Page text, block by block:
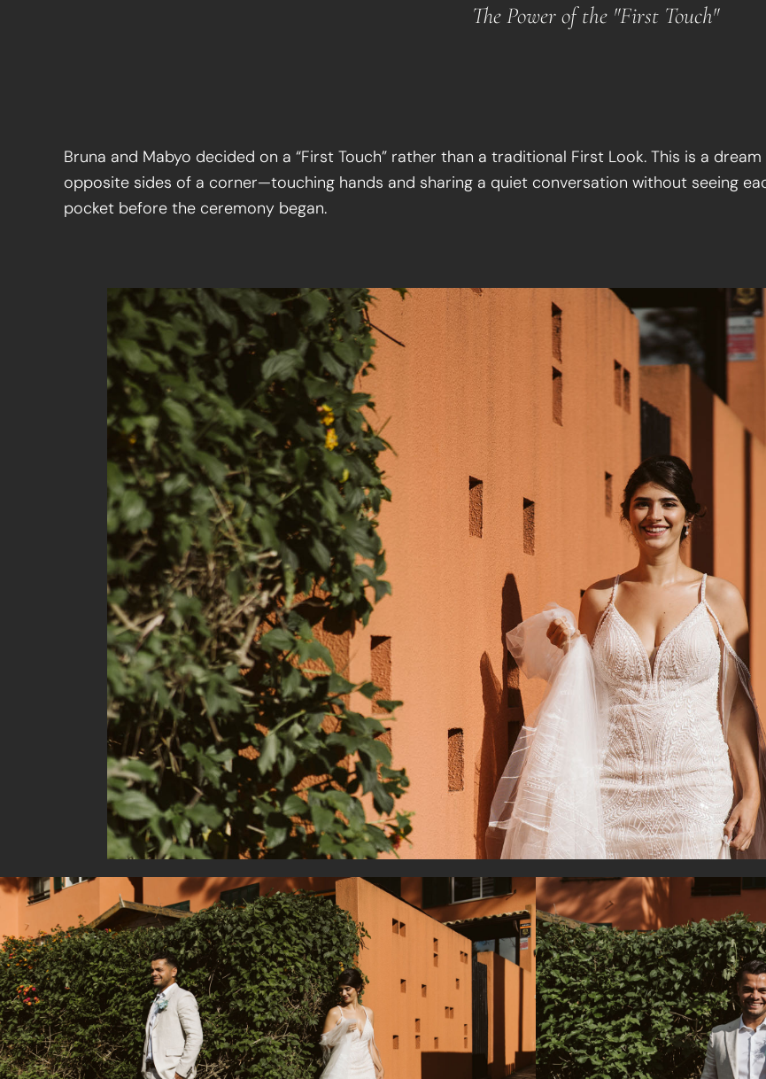
The Power of the "First Touch"
Bruna and Mabyo decided on a “First Touch” rather than a traditional First Look. This is a
opposite sides of a corner—touching hands and sharing a quiet conversation without seeing
pocket before the ceremony began.